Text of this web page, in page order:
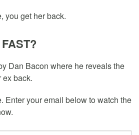
you get her back.
Dan Bacon where he reveals the
ex back.
Enter your email below to watch the